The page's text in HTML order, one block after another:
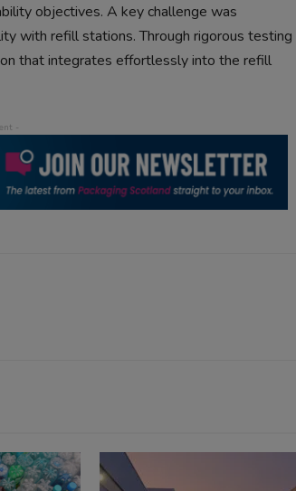
objectives. A key challenge was
with refill stations. Through rigorous testing
that integrates effortlessly into the refill